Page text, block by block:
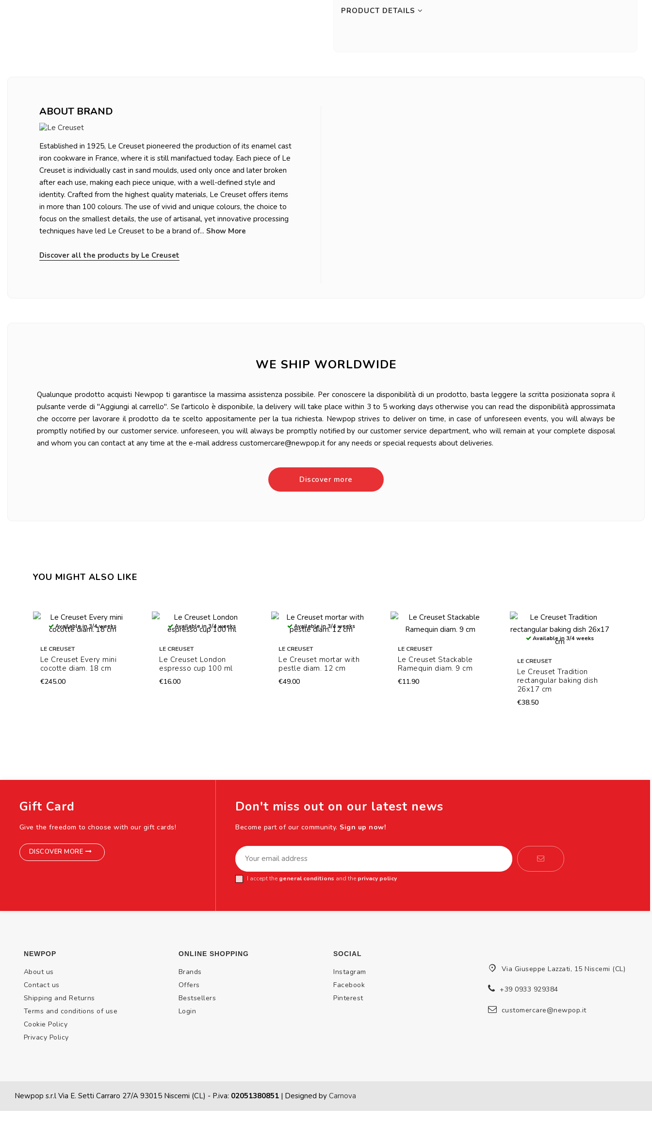
PRODUCT DETAILS
ABOUT BRAND
Established in 1925, Le Creuset pioneered the production of its enamel cast
iron cookware in France, where it is still manifactued today. Each piece of Le
Creuset is individually cast in sand moulds, used only once and later broken
after each use, making each piece unique, with a well-defined style and
identity. Crafted from the highest quality materials, Le Creuset offers items
in more than 100 colours. The use of vivid and unique colours, the choice to
focus on the smallest details, the use of artisanal, yet innovative processing
techniques have led Le Creuset to be a brand of... Show More
Discover all the products by Le Creuset
WE SHIP WORLDWIDE
Qualunque prodotto acquisti Newpop ti garantisce la massima assistenza possibile. Per conoscere la disponibilità di un prodotto, basta leggere la scritta posizionata sopra il
pulsante verde di "Aggiungi al carrello". Se l'articolo è disponibile, la delivery will take place within 3 to 5 working days otherwise you can read the disponibilità approssimata
che occorre per lavorare il prodotto da te scelto appositamente per la tua richiesta. Newpop strives to deliver on time, in case of unforeseen events, you will always be
promptly notified by our customer service. unforeseen, you will always be promptly notified by our customer service department, who will remain at your complete disposal
and whom you can contact at any time at the e-mail address customercare@newpop.it for any needs or special requests about deliveries.
Discover more
YOU MIGHT ALSO LIKE
Available in 3/4 weeks
LE CREUSET
Le Creuset Every mini
cocotte diam. 18 cm
€245.00
Available in 3/4 weeks
LE CREUSET
Le Creuset London
espresso cup 100 ml
€16.00
Available in 3/4 weeks
LE CREUSET
Le Creuset mortar with
pestle diam. 12 cm
€49.00
LE CREUSET
Le Creuset Stackable
Ramequin diam. 9 cm
€11.90
Available in 3/4 weeks
LE CREUSET
Le Creuset Tradition
rectangular baking dish
26x17 cm
€38.50
Gift Card
Give the freedom to choose with our gift cards!
DISCOVER MORE
Don't miss out on our latest news
Become part of our community. Sign up now!
I accept the general conditions and the privacy policy
NEWPOP
About us
Contact us
Shipping and Returns
Terms and conditions of use
Cookie Policy
Privacy Policy
ONLINE SHOPPING
Brands
Offers
Bestsellers
Login
SOCIAL
Instagram
Facebook
Pinterest
Via Giuseppe Lazzati, 15 Niscemi (CL)
+39 0933 929384
customercare@newpop.it
Newpop s.r.l Via E. Setti Carraro 27/A 93015 Niscemi (CL) - P.iva: 02051380851 | Designed by Carnova